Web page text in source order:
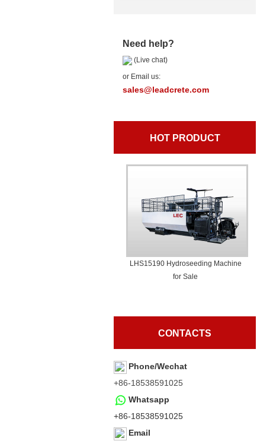
Need help?
(Live chat)
or Email us:
sales@leadcrete.com
HOT PRODUCT
LHS15190 Hydroseeding Machine
for Sale
CONTACTS
Phone/Wechat
+86-18538591025
Whatsapp
+86-18538591025
Email